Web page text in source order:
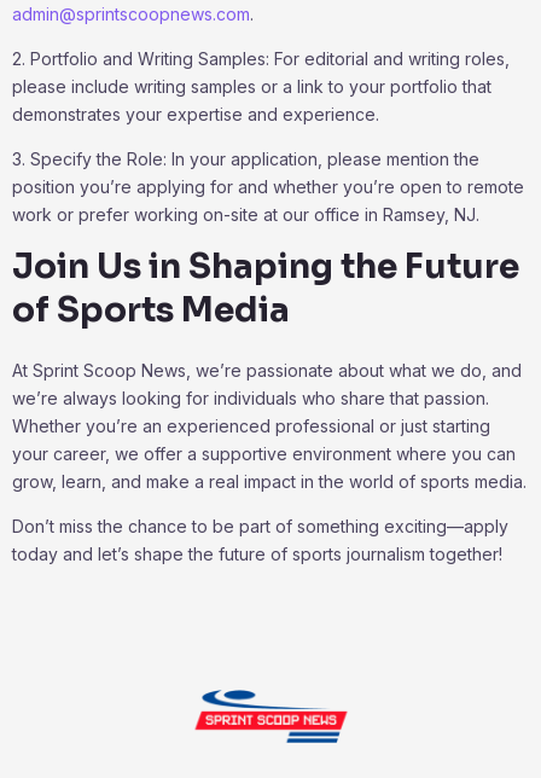
admin@sprintscoopnews.com.
2. Portfolio and Writing Samples: For editorial and writing roles,
please include writing samples or a link to your portfolio that
demonstrates your expertise and experience.
3. Specify the Role: In your application, please mention the
position you’re applying for and whether you’re open to remote
work or prefer working on-site at our office in Ramsey, NJ.
Join Us in Shaping the Future
of Sports Media
At Sprint Scoop News, we’re passionate about what we do, and
we’re always looking for individuals who share that passion.
Whether you’re an experienced professional or just starting
your career, we offer a supportive environment where you can
grow, learn, and make a real impact in the world of sports media.
Don’t miss the chance to be part of something exciting—apply
today and let’s shape the future of sports journalism together!